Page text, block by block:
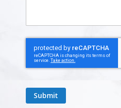
Submit